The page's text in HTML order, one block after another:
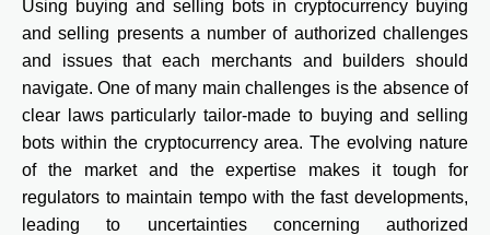
Using buying and selling bots in cryptocurrency buying
and selling presents a number of authorized challenges
and issues that each merchants and builders should
navigate. One of many main challenges is the absence of
clear laws particularly tailor-made to buying and selling
bots within the cryptocurrency area. The evolving nature
of the market and the expertise makes it tough for
regulators to maintain tempo with the fast developments,
leading to uncertainties concerning authorized